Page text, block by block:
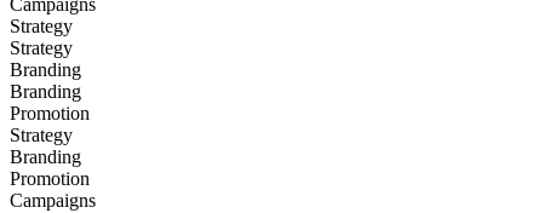
Campaigns
Strategy
Strategy
Branding
Branding
Promotion
Strategy
Branding
Promotion
Campaigns